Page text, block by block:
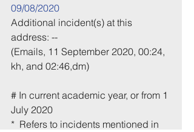
09/08/2020
Additional incident(s) at this
address: --
(Emails, 11 September 2020, 00:24,
kh, and 02:46,dm)
# In current academic year, or from 1
July 2020
*  Refers to incidents mentioned in